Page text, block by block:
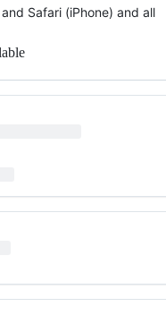
Safari (iPhone) and all